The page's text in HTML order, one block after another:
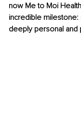
now Me to Moi
incredible milestone:
deeply personal and